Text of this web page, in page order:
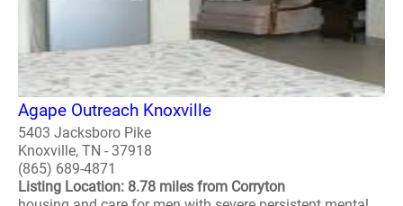
Agape Outreach Knoxville
5403 Jacksboro Pike
Knoxville, TN - 37918
(865) 689-4871
Listing Location: 8.78 miles from Corryton